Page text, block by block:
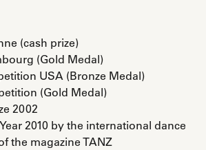
(cash prize)
(Gold Medal)
USA (Bronze Medal)
(Gold Medal)
2002
2010 by the international dance
the magazine TANZ